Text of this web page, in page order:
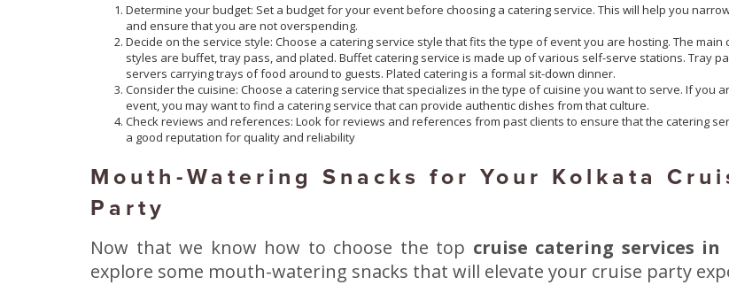
Determine your budget: Set a budget for your event before choosing a catering service. This will help you
and ensure that you are not overspending.
Decide on the service style: Choose a catering service style that fits the type of event you are hosting. The main
styles are buffet, tray pass, and plated. Buffet catering service is made up of various self-serve stations. Tray
servers carrying trays of food around to guests. Plated catering is a formal sit-down dinner.
Consider the cuisine: Choose a catering service that specializes in the type of cuisine you want to serve. If you
event, you may want to find a catering service that can provide authentic dishes from that culture.
Check reviews and references: Look for reviews and references from past clients to ensure that the catering
a good reputation for quality and reliability
Mouth-Watering Snacks for Your Kolkata
Party
Now that we know how to choose the top cruise catering services in
explore some mouth-watering snacks that will elevate your cruise party